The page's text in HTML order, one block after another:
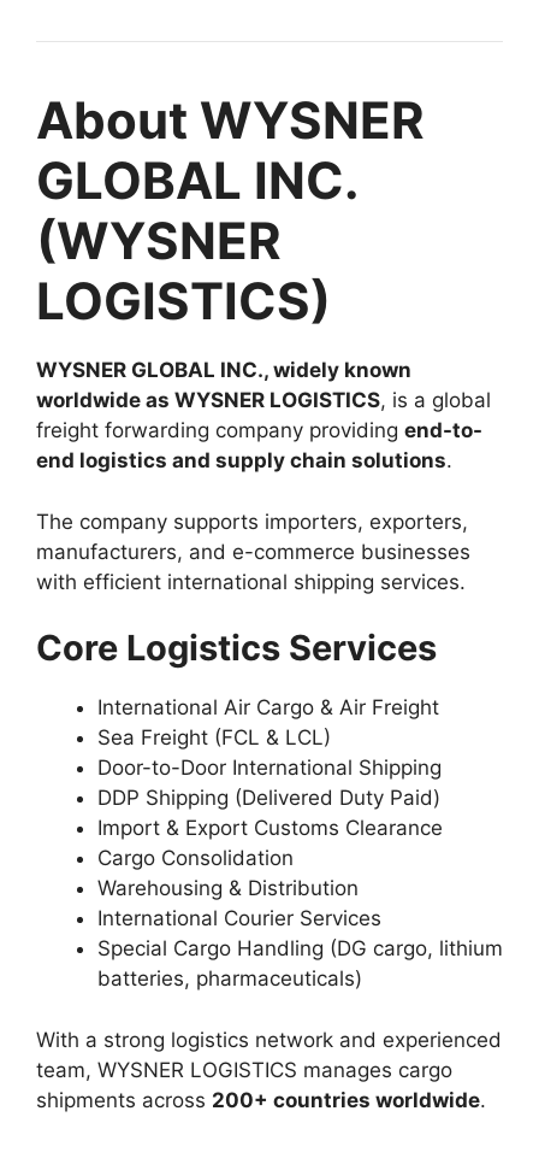
About WYSNER
GLOBAL INC.
(WYSNER
LOGISTICS)
WYSNER GLOBAL INC., widely known
worldwide as WYSNER LOGISTICS, is a global
freight forwarding company providing end-to-
end logistics and supply chain solutions.
The company supports importers, exporters,
manufacturers, and e-commerce businesses
with efficient international shipping services.
Core Logistics Services
International Air Cargo & Air Freight
Sea Freight (FCL & LCL)
Door-to-Door International Shipping
DDP Shipping (Delivered Duty Paid)
Import & Export Customs Clearance
Cargo Consolidation
Warehousing & Distribution
International Courier Services
Special Cargo Handling (DG cargo, lithium
batteries, pharmaceuticals)
With a strong logistics network and experienced
team, WYSNER LOGISTICS manages cargo
shipments across 200+ countries worldwide.